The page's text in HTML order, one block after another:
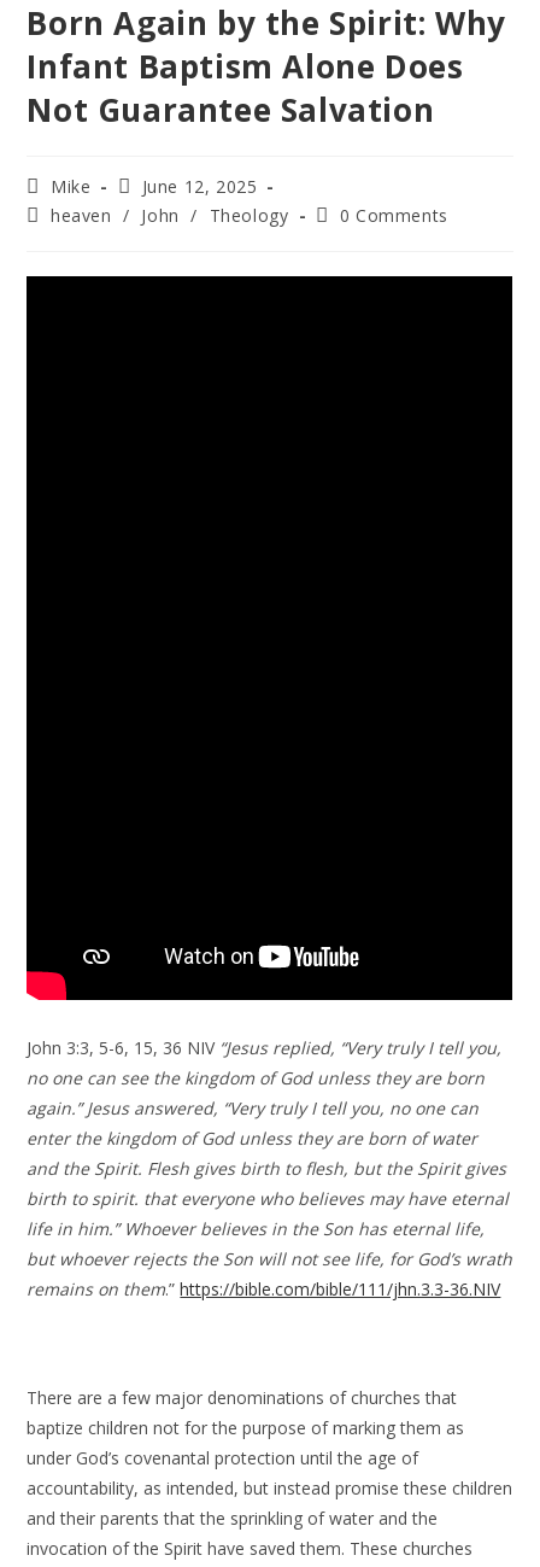
Born Again by the Spirit: Why
Infant Baptism Alone Does
Not Guarantee Salvation
Mike
June 12, 2025
heaven / John / Theology 0 Comments
John 3:3, 5-6, 15, 36 NIV“Jesus replied, “Very truly I tell you,
no one can see the kingdom of God unless they are born
again.” Jesus answered, “Very truly I tell you, no one can
enter the kingdom of God unless they are born of water
and the Spirit. Flesh gives birth to flesh, but the Spirit gives
birth to spirit. that everyone who believes may have eternal
life in him.” Whoever believes in the Son has eternal life,
but whoever rejects the Son will not see life, for God’s wrath
remains on them.”https://bible.com/bible/111/jhn.3.3-36.NIV
There are a few major denominations of churches that
baptize children not for the purpose of marking them as
under God’s covenantal protection until the age of
accountability, as intended, but instead promise these children
and their parents that the sprinkling of water and the
invocation of the Spirit have saved them. These churches